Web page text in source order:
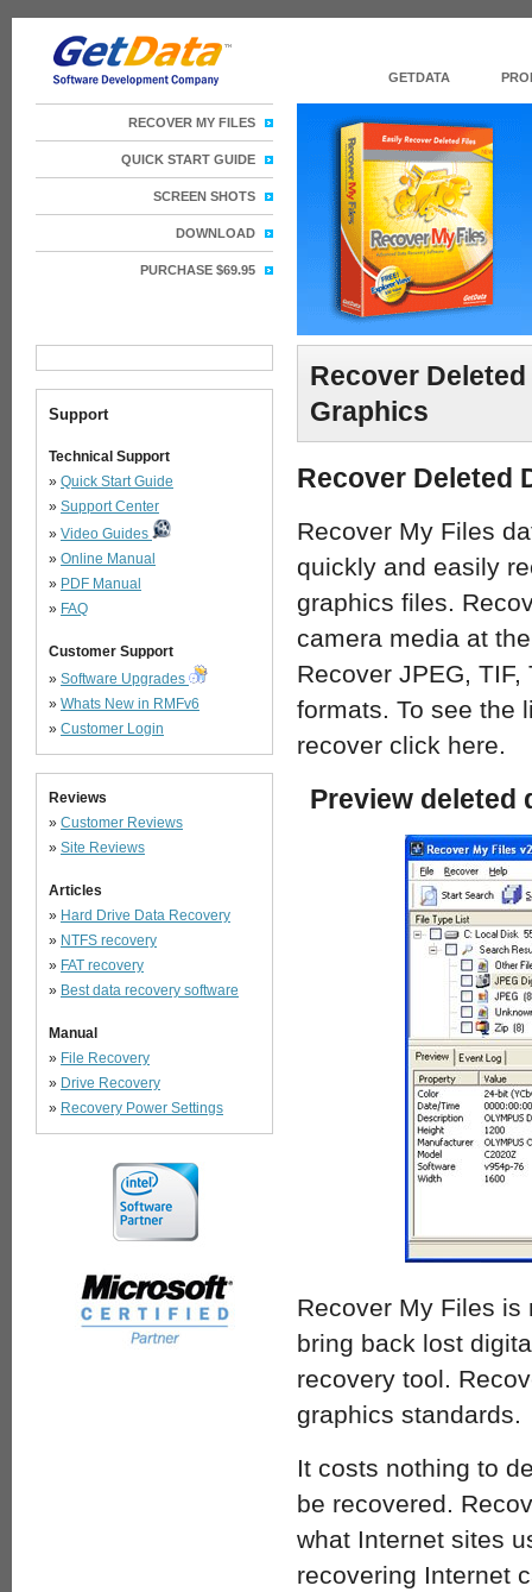
Recover
Graphics
Recover Deleted
Recover My Files
quickly and easily
graphics files.
camera media at
Recover JPEG, TIF,
formats. To see the
recover click here.
Preview deleted
Recover My Files is
bring back lost
recovery tool.
graphics standards.
It costs nothing to
be recovered.
what Internet sites
recovering Internet
Support
Technical Support
» Quick Start Guide
» Support Center
» Video Guides
» Online Manual
» PDF Manual
» FAQ
Customer Support
» Software Upgrades
» Whats New in RMFv6
» Customer Login
Reviews
» Customer Reviews
» Site Reviews
Articles
» Hard Drive Data Recovery
» NTFS recovery
» FAT recovery
» Best data recovery software
Manual
» File Recovery
» Drive Recovery
» Recovery Power Settings
GETDATA
RECOVER MY FILES
QUICK START GUIDE
SCREEN SHOTS
DOWNLOAD
PURCHASE $69.95